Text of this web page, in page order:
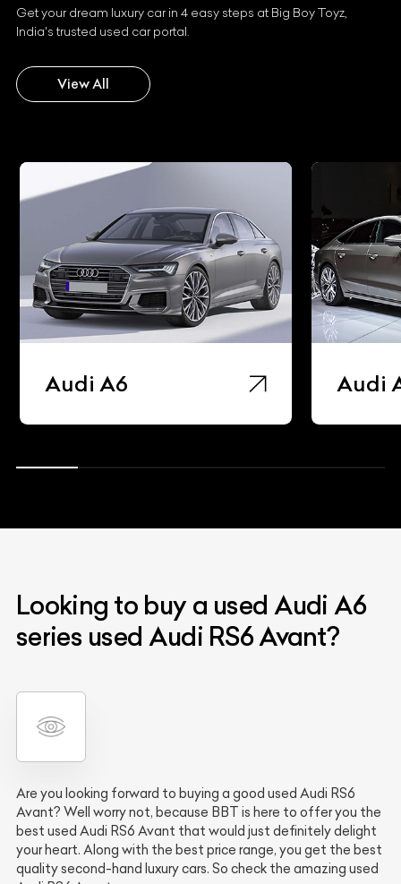
Get your dream luxury car in 4 easy steps at Big Boy Toyz,
India's trusted used car portal.
View All
Audi A6 Audi
Looking to buy a used Audi A6
series used Audi RS6 Avant?
Are you looking forward to buying a good used Audi RS6
Avant? Well worry not, because BBT is here to offer you the
best used Audi RS6 Avant that would just definitely delight
your heart. Along with the best price range, you get the best
quality second-hand luxury cars. So check the amazing used